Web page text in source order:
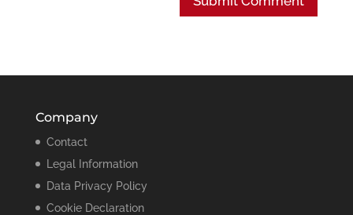
Company
Contact
Legal Information
Data Privacy Policy
Cookie Declaration